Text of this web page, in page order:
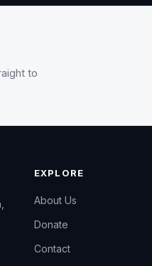
to
EXPLORE
About Us
Donate
Contact